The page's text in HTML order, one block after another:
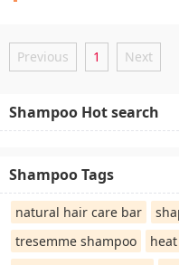
Previous 1 Next
Shampoo Hot search
Shampoo Tags
natural hair care bar
tresemme shampoo